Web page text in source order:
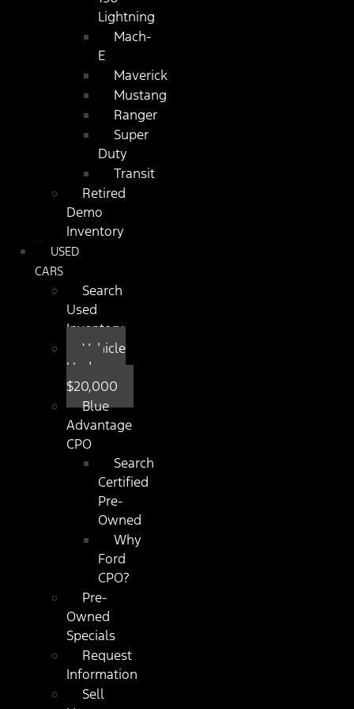
Lightning
Mach-
E
Maverick
Mustang
Ranger
Super
Duty
Transit
Retired
Demo
Inventory
USED
CARS
Search
Used
Inventory
Vehicle
Under
$20,000
Blue
Advantage
CPO
Search
Certified
Pre-
Owned
Why
Ford
CPO?
Pre-
Owned
Specials
Request
Information
Sell